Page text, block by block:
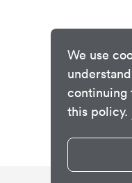
We use
continuing
this policy.